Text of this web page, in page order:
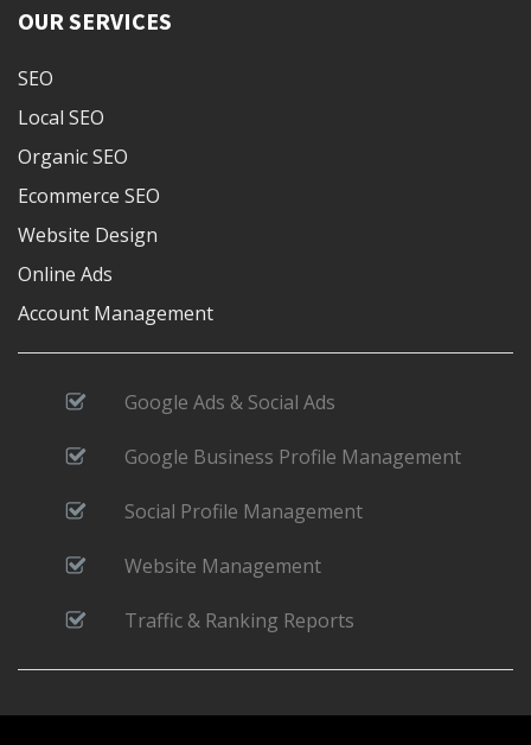
OUR SERVICES
SEO
Local SEO
Organic SEO
Ecommerce SEO
Website Design
Online Ads
Account Management
Google Ads & Social Ads
Google Business Profile Management
Social Profile Management
Website Management
Traffic & Ranking Reports